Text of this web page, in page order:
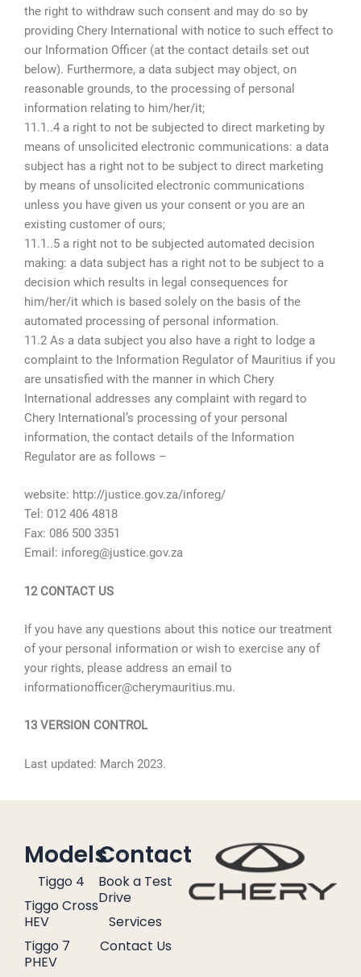
the right to withdraw such consent and may do so by
providing Chery International with notice to such effect to
our Information Officer (at the contact details set out
below). Furthermore, a data subject may object, on
reasonable grounds, to the processing of personal
information relating to him/her/it;
11.1..4 a right to not be subjected to direct marketing by
means of unsolicited electronic communications: a data
subject has a right not to be subject to direct marketing
by means of unsolicited electronic communications
unless you have given us your consent or you are an
existing customer of ours;
11.1..5 a right not to be subjected automated decision
making: a data subject has a right not to be subject to a
decision which results in legal consequences for
him/her/it which is based solely on the basis of the
automated processing of personal information.
11.2 As a data subject you also have a right to lodge a
complaint to the Information Regulator of Mauritius if you
are unsatisfied with the manner in which Chery
International addresses any complaint with regard to
Chery International’s processing of your personal
information, the contact details of the Information
Regulator are as follows –
website: http://justice.gov.za/inforeg/
Tel: 012 406 4818
Fax: 086 500 3351
Email: inforeg@justice.gov.za
12 CONTACT US
If you have any questions about this notice our treatment
of your personal information or wish to exercise any of
your rights, please address an email to
informationofficer@cherymauritius.mu.
13 VERSION CONTROL
Last updated: March 2023.
Models
Tiggo 4
Tiggo Cross
HEV
Tiggo 7
PHEV
Contact
Book a Test
Drive
Services
Contact Us